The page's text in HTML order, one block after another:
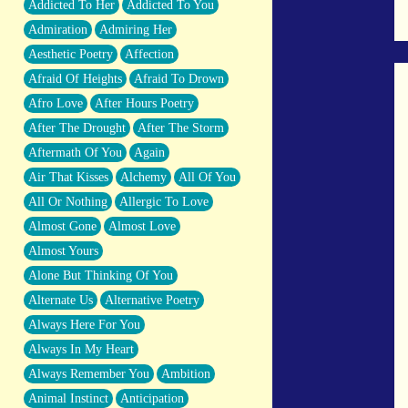
Closer And Closer
What If You Didn't Show Up At All?
She Doesn't Have to Knock
Something Missing
Eating Pancakes In The Center Of Your
Heart
Zero Gravity
Red Planet Beneath Your Chest
The Light
I Too, Was A Room
When He Sees You, When I See You
A Rose Walked Through The City
Couldn't Say
Since Before You Knew How To Work
Your Mouth
Drunk On YOu
Look Up
Addicted To Her
Addicted To You
Admiration
Admiring Her
Aesthetic Poetry
Affection
Afraid Of Heights
Afraid To Drown
Afro Love
After Hours Poetry
After The Drought
After The Storm
Aftermath Of You
Again
Air That Kisses
Alchemy
All Of You
All Or Nothing
Allergic To Love
Almost Gone
Almost Love
Almost Yours
Alone But Thinking Of You
Alternate Us
Alternative Poetry
Always Here For You
Always In My Heart
Always Remember You
Ambition
Animal Instinct
Anticipation